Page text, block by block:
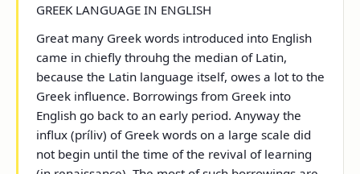
GREEK LANGUAGE IN ENGLISH
Great many Greek words introduced into English
came in chiefly throuhg the median of Latin,
because the Latin language itself, owes a lot to the
Greek influence. Borrowings from Greek into
English go back to an early period. Anyway the
influx (príliv) of Greek words on a large scale did
not begin until the time of the revival of learning